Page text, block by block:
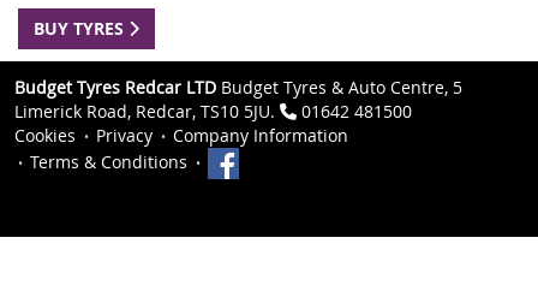
BUY TYRES
Budget Tyres Redcar LTD Budget Tyres & Auto Centre, 5
Limerick Road, Redcar, TS10 5JU.
01642 481500
Cookies
Privacy
Company Information
Terms & Conditions